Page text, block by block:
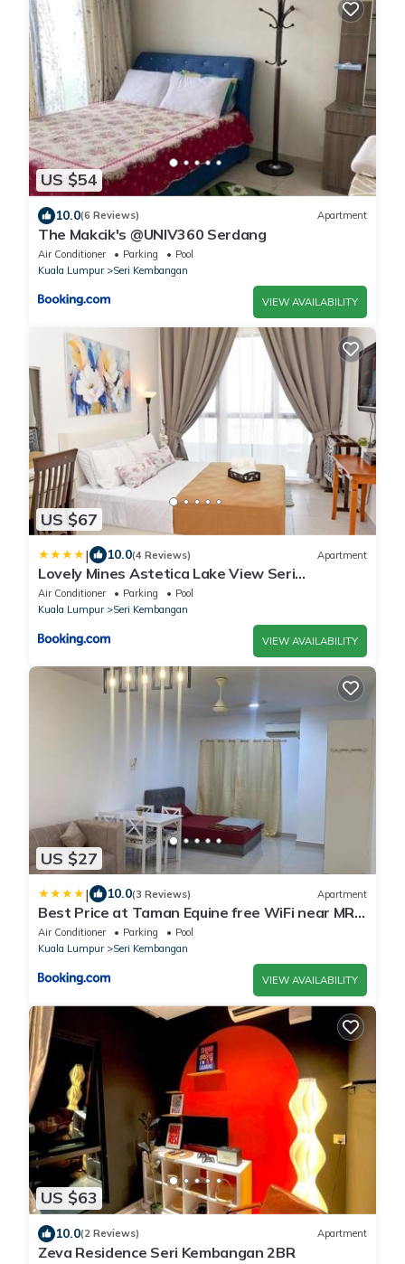
US $54
10.0(6 Reviews) Apartment
The Makcik's @UNIV360 Serdang
Air Conditioner Parking
Pool
Kuala Lumpur
Seri Kembangan
VIEW AVAILABILITY
US $67
| 10.0(4 Reviews) Apartment
Lovely Mines Astetica Lake View Seri
Kembangan 2BR
Air Conditioner Parking
Pool
Kuala Lumpur
Seri Kembangan
VIEW AVAILABILITY
US $27
| 10.0(3 Reviews) Apartment
Best Price at Taman Equine free WiFi near MRT
&McD
Air Conditioner Parking
Pool
Kuala Lumpur
Seri Kembangan
VIEW AVAILABILITY
US $63
10.0(2 Reviews) Apartment
Zeva Residence Seri Kembangan 2BR